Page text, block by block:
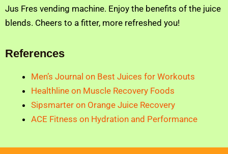
Jus Fres vending machine. Enjoy the benefits of the juice
blends. Cheers to a fitter, more refreshed you!
References
Men’s Journal on Best Juices for Workouts
Healthline on Muscle Recovery Foods
Sipsmarter on Orange Juice Recovery
ACE Fitness on Hydration and Performance